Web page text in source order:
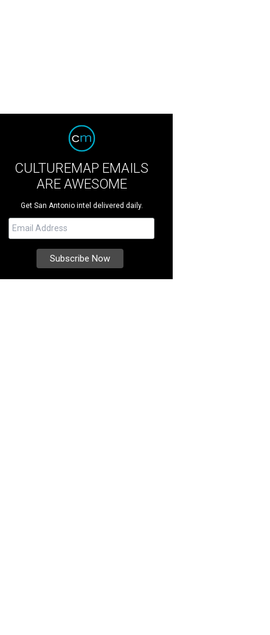
CULTUREMAP EMAILS
ARE AWESOME
Get San Antonio intel delivered daily.